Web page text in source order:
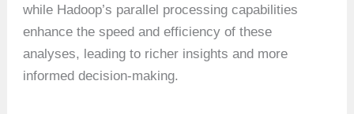
while Hadoop’s parallel processing capabilities
enhance the speed and efficiency of these
analyses, leading to richer insights and more
informed decision-making.